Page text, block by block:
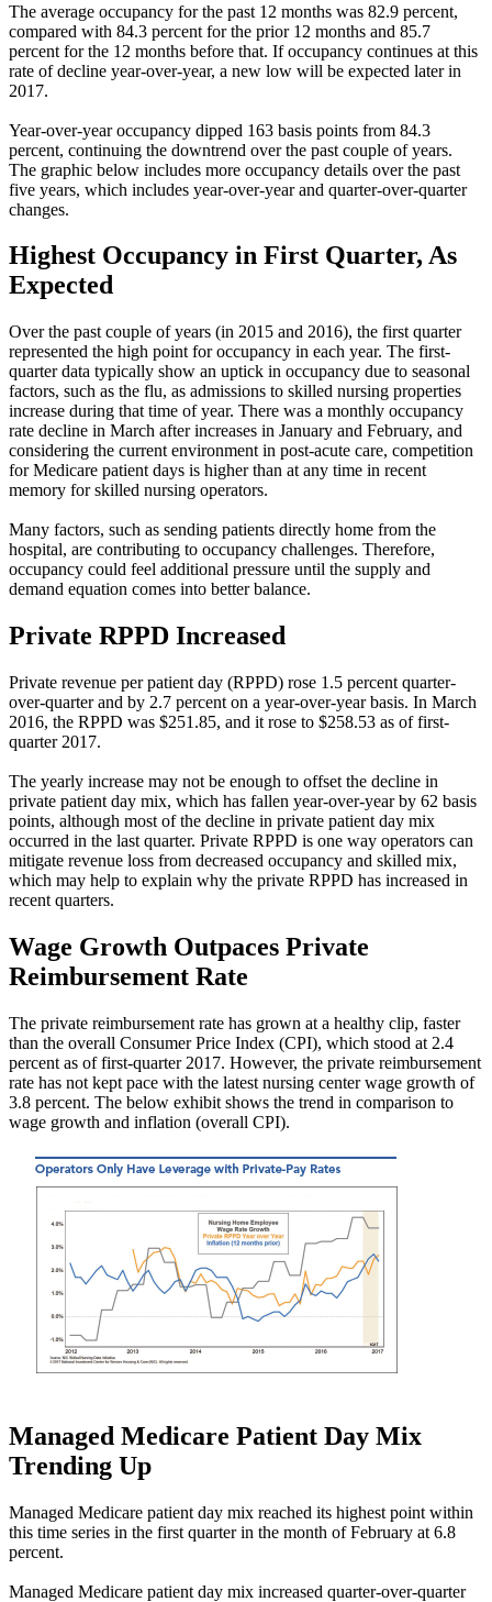
The average occupancy for the past 12 months was 82.9 percent,
compared with 84.3 percent for the prior 12 months and 85.7
percent for the 12 months before that. If occupancy continues at this
rate of decline year-over-year, a new low will be expected later in
2017.
Year-over-year occupancy dipped 163 basis points from 84.3
percent, continuing the downtrend over the past couple of years.
The graphic below includes more occupancy details over the past
five years, which includes year-over-year and quarter-over-quarter
changes.
Highest Occupancy in First Quarter, As
Expected
Over the past couple of years (in 2015 and 2016), the first quarter
represented the high point for occupancy in each year. The first-
quarter data typically show an uptick in occupancy due to seasonal
factors, such as the flu, as admissions to skilled nursing properties
increase during that time of year. There was a monthly occupancy
rate decline in March after increases in January and February, and
considering the current environment in post-acute care, competition
for Medicare patient days is higher than at any time in recent
memory for skilled nursing operators.
Many factors, such as sending patients directly home from the
hospital, are contributing to occupancy challenges. Therefore,
occupancy could feel additional pressure until the supply and
demand equation comes into better balance.
Private RPPD Increased
Private revenue per patient day (RPPD) rose 1.5 percent quarter-
over-quarter and by 2.7 percent on a year-over-year basis. In March
2016, the RPPD was $251.85, and it rose to $258.53 as of first-
quarter 2017.
The yearly increase may not be enough to offset the decline in
private patient day mix, which has fallen year-over-year by 62 basis
points, although most of the decline in private patient day mix
occurred in the last quarter. Private RPPD is one way operators can
mitigate revenue loss from decreased occupancy and skilled mix,
which may help to explain why the private RPPD has increased in
recent quarters.
Wage Growth Outpaces Private
Reimbursement Rate
The private reimbursement rate has grown at a healthy clip, faster
than the overall Consumer Price Index (CPI), which stood at 2.4
percent as of first-quarter 2017. However, the private reimbursement
rate has not kept pace with the latest nursing center wage growth of
3.8 percent. The below exhibit shows the trend in comparison to
wage growth and inflation (overall CPI).
Managed Medicare Patient Day Mix
Trending Up
Managed Medicare patient day mix reached its highest point within
this time series in the first quarter in the month of February at 6.8
percent.
Managed Medicare patient day mix increased quarter-over-quarter